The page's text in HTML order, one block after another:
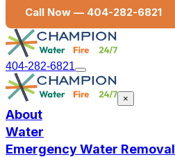
Call Now — 404-282-6821
404-282-6821
×
About
Water
Emergency Water Removal